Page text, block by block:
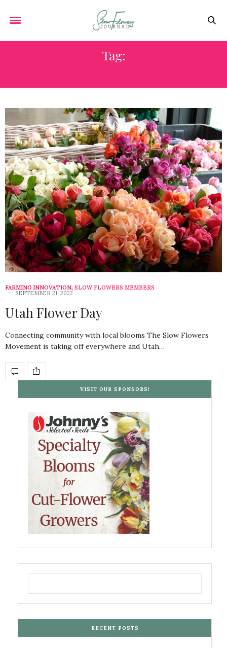
Tag:
FARMING INNOVATION, SLOW FLOWERS MEMBERS
SEPTEMBER 21, 2022
Utah Flower Day
Connecting community with local blooms The Slow Flowers
Movement is taking off everywhere and Utah…
VISIT OUR SPONSORS!
RECENT POSTS